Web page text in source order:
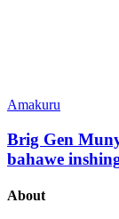
Amakuru
Brig Gen
bahawe
About